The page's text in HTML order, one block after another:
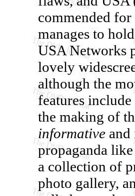
commended
manages to
USA Networks
lovely
although the
features
the making of
informative
propaganda
a collection of
photo gallery,